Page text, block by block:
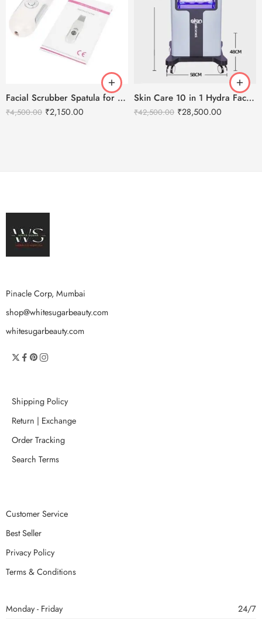
Facial Scrubber Spatula for Deep Clean Exfoliation and Anti-Aging
₹4,500.00 ₹2,150.00
Skin Care 10 in 1 Hydra Facial Machine With Serum
₹42,500.00 ₹28,500.00
Pinacle Corp, Mumbai
shop@whitesugarbeauty.com
whitesugarbeauty.com
Shipping Policy
Return | Exchange
Order Tracking
Search Terms
Customer Service
Best Seller
Privacy Policy
Terms & Conditions
Monday - Friday
24/7